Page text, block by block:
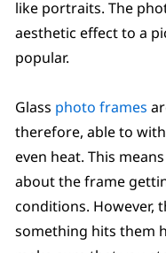
like portraits. The
aesthetic effect to a
popular.
Glass photo frames
therefore, able to
even heat. This
about the frame
conditions. However,
something hits them